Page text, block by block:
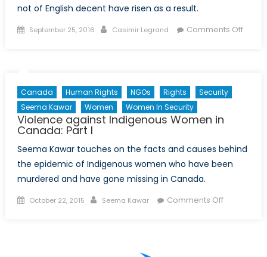
not of English decent have risen as a result.
Posted
September 25, 2016 Author
Casimir Legrand Comments Offon
in
Canada Human Rights NGOs Rights
Security
Seema Kawar
Women Women In Security
Violence against Indigenous Women in
Canada: Part I
Seema Kawar touches on the facts and causes behind
the epidemic of Indigenous women who have been
murdered and have gone missing in Canada.
Posted
October 22, 2015 Author
Seema Kawar Comments Offon